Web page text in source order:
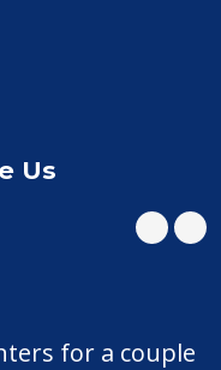
Us
for a couple